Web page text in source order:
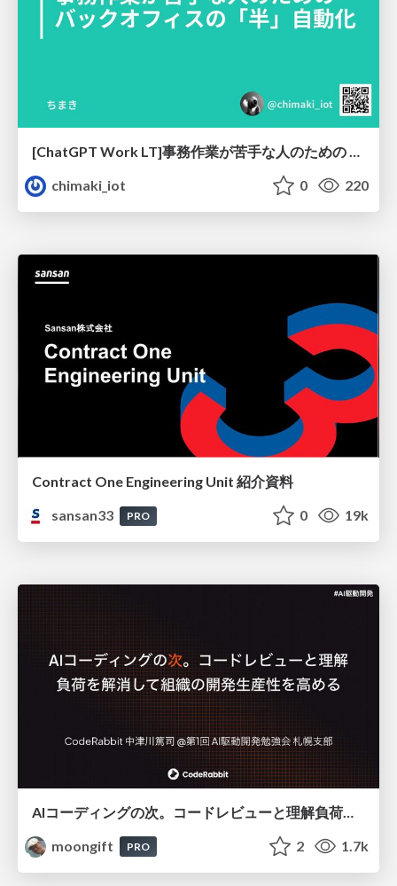
[ChatGPT Work LT]事務作業が苦手な人のための バックオフィスの「半」自動化
chimaki_iot
0 220
Contract One Engineering Unit 紹介資料
sansan33
PRO 0 19k
moongift
PRO 2 1.7k